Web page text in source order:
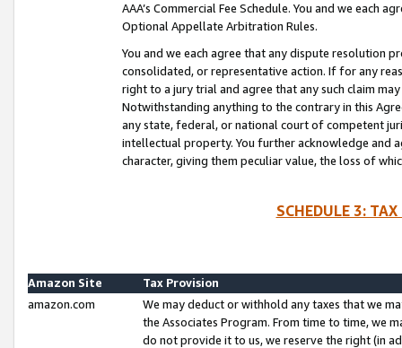
AAA’s Commercial Fee Schedule. You and we each
Optional Appellate Arbitration Rules.
You and we each agree that any dispute resolution
consolidated, or representative action. If for any
right to a jury trial and agree that any such claim
Notwithstanding anything to the contrary in this
any state, federal, or national court of competent
intellectual property. You further acknowledge and
character, giving them peculiar value, the loss of
SCHEDULE 3:
Amazon Site
Tax Provision
amazon.com
We may deduct or withhold any taxes that we
the Associates Program. From time to time, we
do not provide it to us, we reserve the right (in